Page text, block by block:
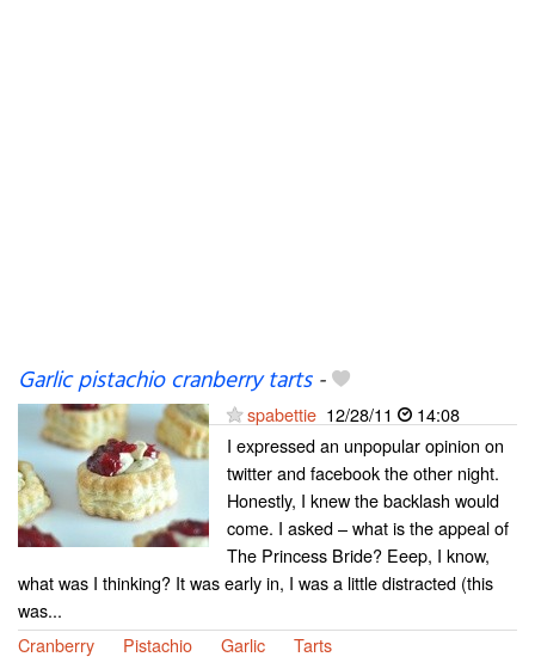
Garlic pistachio cranberry tarts-
spabettie 12/28/11
14:08
I expressed an unpopular opinion on
twitter and facebook the other night.
Honestly, I knew the backlash would
come. I asked – what is the appeal of
The Princess Bride? Eeep, I know,
what was I thinking? It was early in, I was a little distracted (this
was...
Cranberry
Pistachio Garlic Tarts